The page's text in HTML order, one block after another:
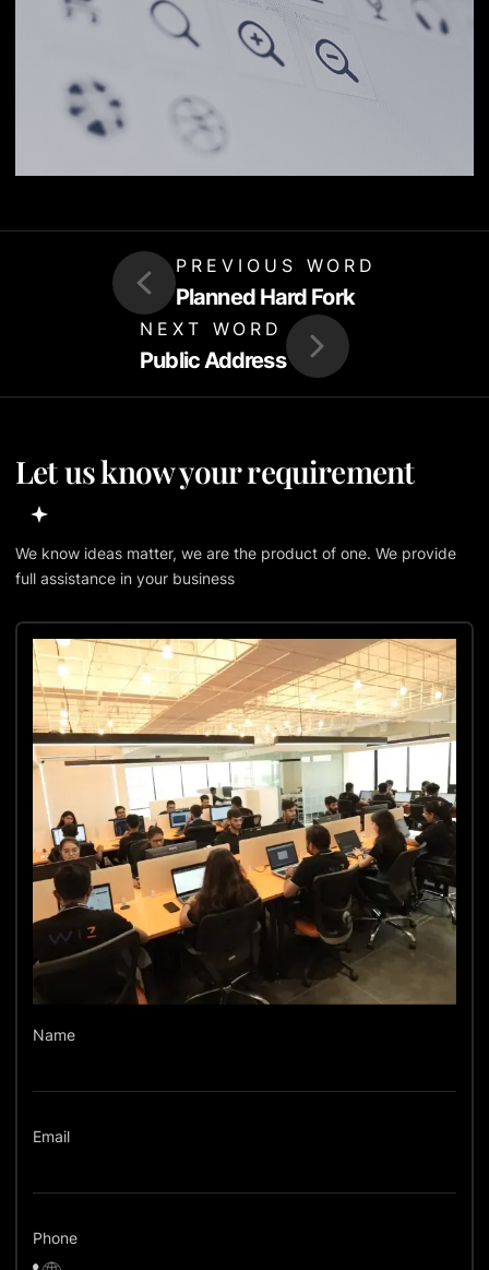
PREVIOUS WORD
Planned Hard Fork
NEXT WORD
Public Address
Let us know your requirement
We know ideas matter, we are the product of one. We provide
full assistance in your business
Name
Email
Phone